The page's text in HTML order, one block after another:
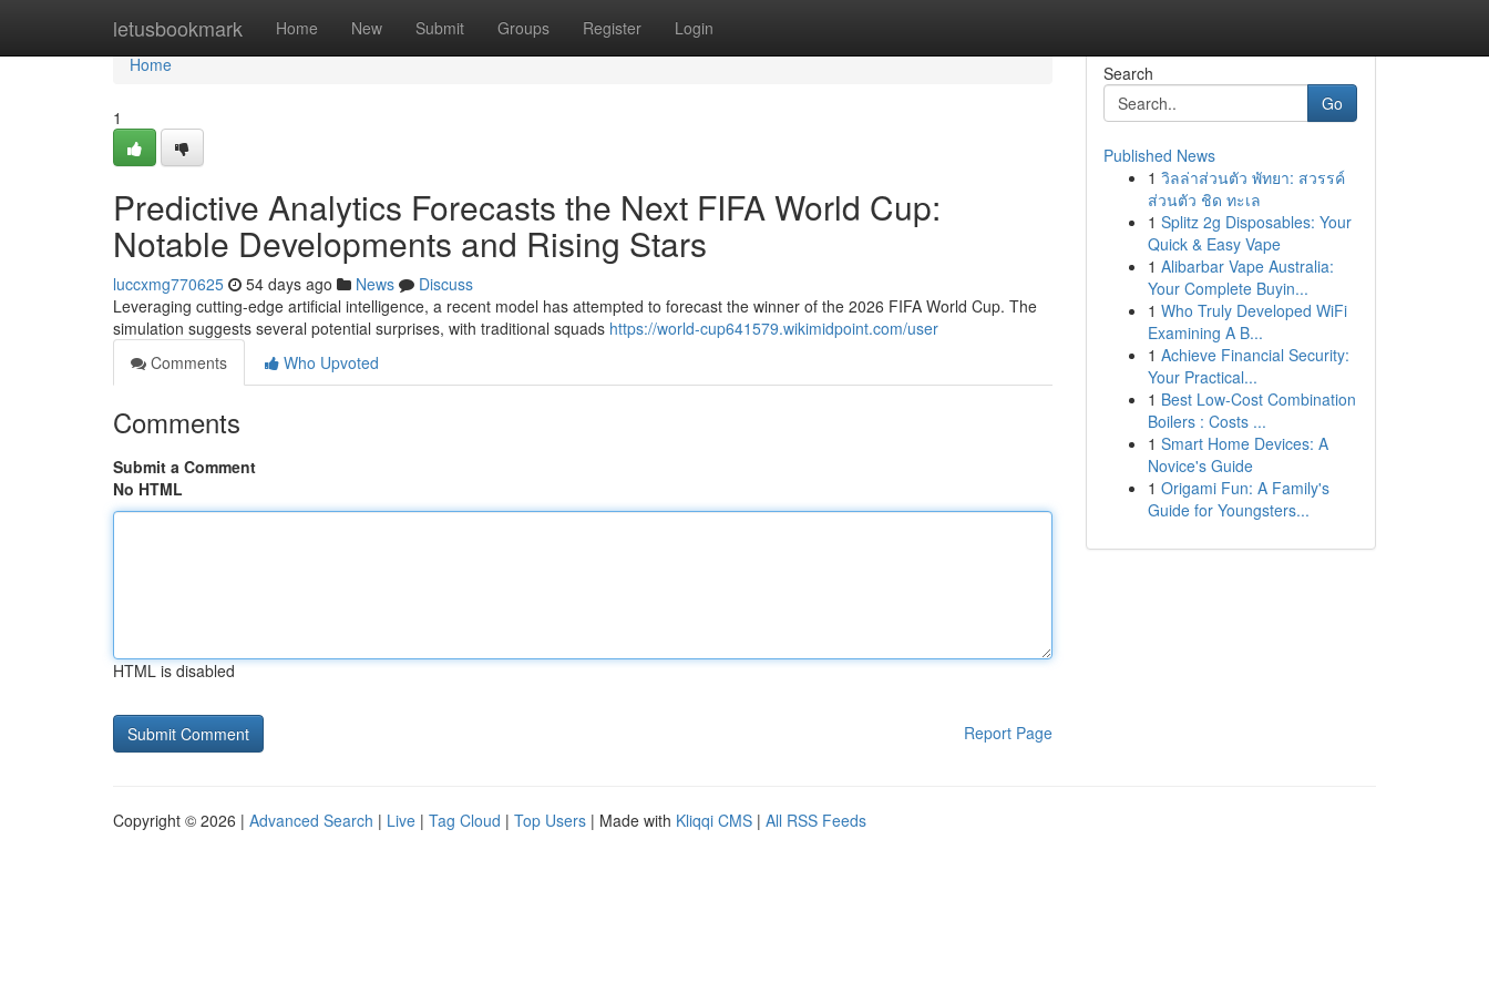
letusbookmark Home New Submit Groups Register Login
Home
Home
1
Predictive Analytics Forecasts the Next FIFA World Cup:
Notable Developments and Rising Stars
luccxmg770625 54 days ago News
Discuss
Leveraging cutting-edge artificial intelligence, a recent model has attempted to forecast the winner of the 2026 FIFA World Cup. The
simulation suggests several potential surprises, with traditional squads https://world-cup641579.wikimidpoint.com/user
Comments
Who Upvoted
Comments
Submit a Comment
No HTML
HTML is disabled
Report Page
Search
Go
Published News
1 วิลล่าส่วนตัว พัทยา: สวรรค์
ส่วนตัว ชิด ทะเล
1 Splitz 2g Disposables: Your
Quick & Easy Vape
1 Alibarbar Vape Australia:
Your Complete Buyin...
1 Who Truly Developed WiFi
Examining A B...
1 Achieve Financial Security:
Your Practical...
1 Best Low-Cost Combination
Boilers : Costs ...
1 Smart Home Devices: A
Novice's Guide
1 Origami Fun: A Family's
Guide for Youngsters...
Copyright © 2026 | Advanced Search | Live | Tag Cloud | Top Users | Made with Kliqqi CMS | All RSS Feeds